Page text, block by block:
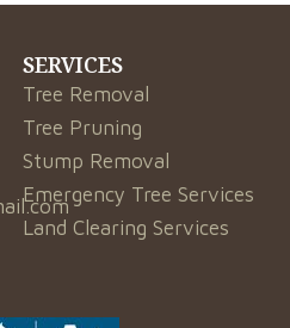
SERVICES
Tree Removal
Tree Pruning
Stump Removal
Emergency Tree Services
Land Clearing Services